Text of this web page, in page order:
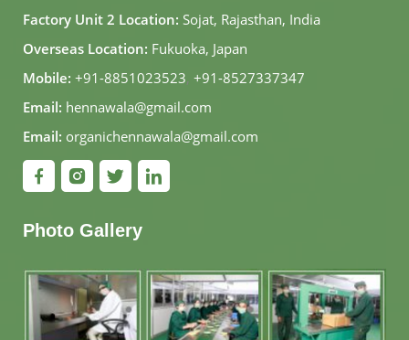
Factory Unit 2 Location: Sojat, Rajasthan, India
Overseas Location: Fukuoka, Japan
Mobile: +91-8851023523, +91-8527337347
Email: hennawala@gmail.com
Email: organichennawala@gmail.com
Photo Gallery